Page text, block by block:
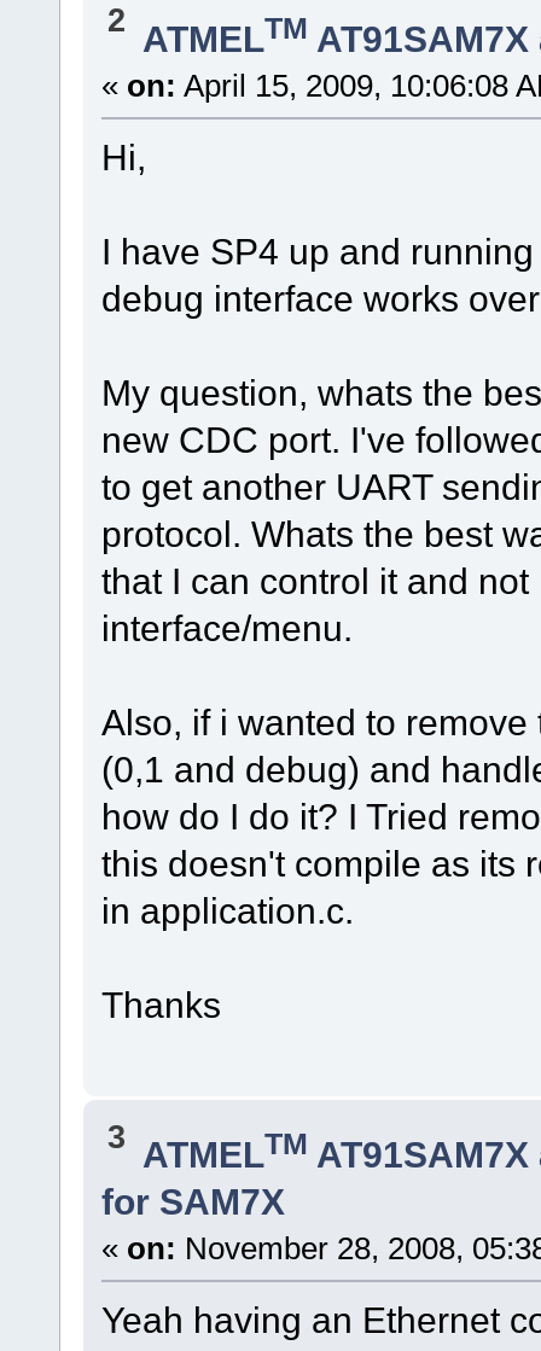
2 ATMELTM
« on: April 15, 2009, 10:06:08
Hi,
I have SP4 up and
debug interface works
My question, whats the
new CDC port. I've
to get another UART
protocol. Whats the best
that I can control it and
interface/menu.
Also, if i wanted to
(0,1 and debug) and
how do I do it? I Tried
this doesn't compile as its
in application.c.
Thanks
3 ATMELTM
for SAM7X
« on: November 28, 2008,
Yeah having an Ethernet